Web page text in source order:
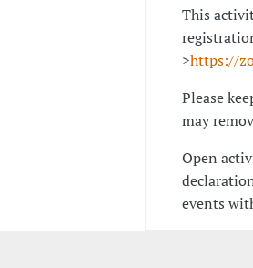
This
>https://
Please
may
Open
events